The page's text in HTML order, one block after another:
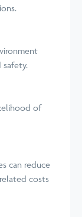
of
can reduce
costs